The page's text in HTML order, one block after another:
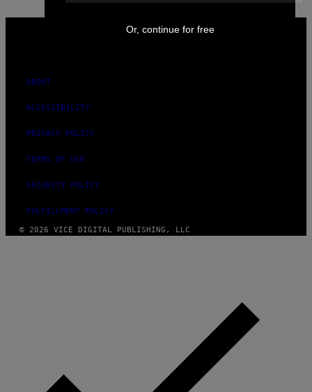
ABOUT
ACCESSIBILITY
PRIVACY POLICY
TERMS OF USE
SECURITY POLICY
FULFILLMENT POLICY
© 2026 VICE DIGITAL PUBLISHING, LLC
Or, continue for free